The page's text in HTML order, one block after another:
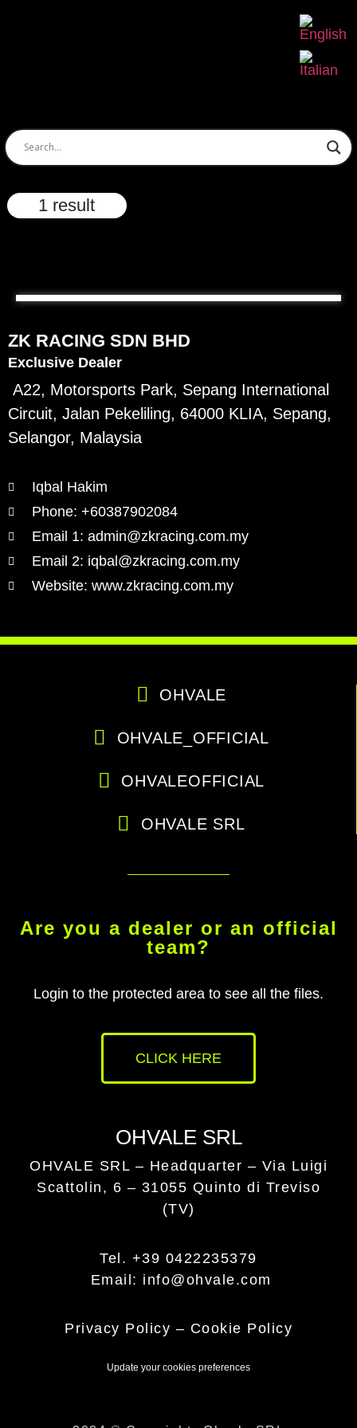
1 result
ZK RACING SDN BHD
Exclusive Dealer
A22, Motorsports Park, Sepang International
Circuit, Jalan Pekeliling, 64000 KLIA, Sepang,
Selangor, Malaysia
Iqbal Hakim
Phone: +60387902084
Email 1: admin@zkracing.com.my
Email 2: iqbal@zkracing.com.my
Website: www.zkracing.com.my
OHVALE
OHVALE_OFFICIAL
OHVALEOFFICIAL
OHVALE SRL
Are you a dealer or an official
team?
Login to the protected area to see all the files.
CLICK HERE
OHVALE SRL
OHVALE SRL – Headquarter – Via Luigi
Scattolin, 6 – 31055 Quinto di Treviso
(TV)
Tel. +39 0422235379
Email: info@ohvale.com
Privacy Policy – Cookie Policy
Update your cookies preferences